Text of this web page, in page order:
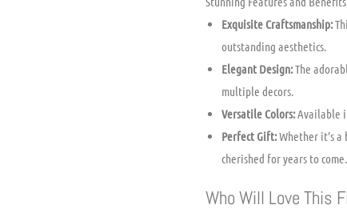
Exquisite Craftsmanship:
outstanding aesthetics.
Elegant Design:The
multiple decors.
Versatile Colors:Available
Perfect Gift:Whether it’s a
cherished for years to come.
Who Will Love This